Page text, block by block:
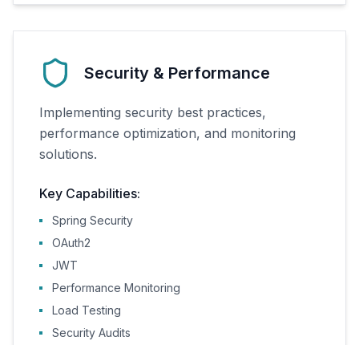
Security & Performance
Implementing security best practices,
performance optimization, and monitoring
solutions.
Key Capabilities:
Spring Security
OAuth2
JWT
Performance Monitoring
Load Testing
Security Audits